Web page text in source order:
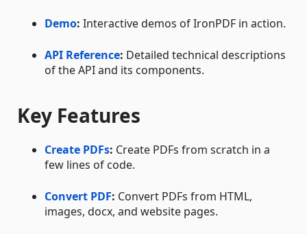
Demo: Interactive demos of IronPDF in action.
API Reference: Detailed technical descriptions
of the API and its components.
Key Features
Create PDFs: Create PDFs from scratch in a
few lines of code.
Convert PDF: Convert PDFs from HTML,
images, docx, and website pages.